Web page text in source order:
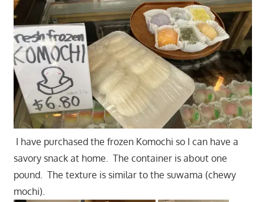
I have purchased the frozen Komochi so I can have a
savory snack at home. The container is about one
pound. The texture is similar to the suwama (chewy
mochi).